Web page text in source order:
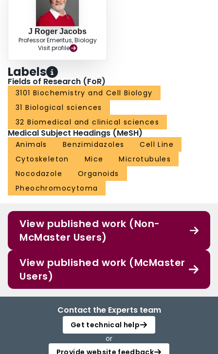
J Roger Jacobs
Professor Emeritus, Biology
Visit profile
Labels
Fields of Research (FoR)
3101 Biochemistry and Cell Biology
31 Biological sciences
32 Biomedical and clinical sciences
Medical Subject Headings (MeSH)
Animals Benzimidazoles
Cell Line
Cytoskeleton
Mice
Microtubules
Nocodazole
Organoids
Pheochromocytoma
View published work (Non-
McMaster Users)
View published work (McMaster
Users)
Contact the Experts team
Get technical help
or